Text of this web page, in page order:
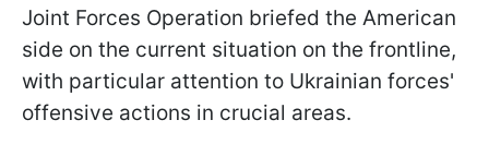
Joint Forces Operation briefed the American
side on the current situation on the frontline,
with particular attention to Ukrainian forces'
offensive actions in crucial areas.